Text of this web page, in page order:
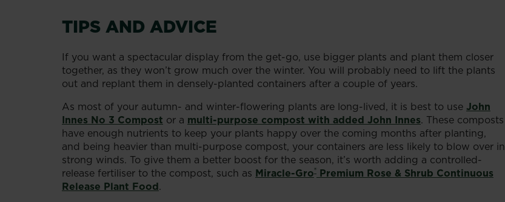
TIPS AND ADVICE
If you want a spectacular display from the get-go, use bigger plants and plant them closer
together, as they won’t grow much over the winter. You will probably need to lift the plants
out and replant them in densely-planted containers after a couple of years.
As most of your autumn- and winter-flowering plants are long-lived, it is best to use John
Innes No 3 Compost or a multi-purpose compost with added John Innes. These composts
have enough nutrients to keep your plants happy over the coming months after planting,
and being heavier than multi-purpose compost, your containers are less likely to blow over in
strong winds. To give them a better boost for the season, it’s worth adding a controlled-
release fertiliser to the compost, such as Miracle-Gro® Premium Rose & Shrub Continuous
Release Plant Food.